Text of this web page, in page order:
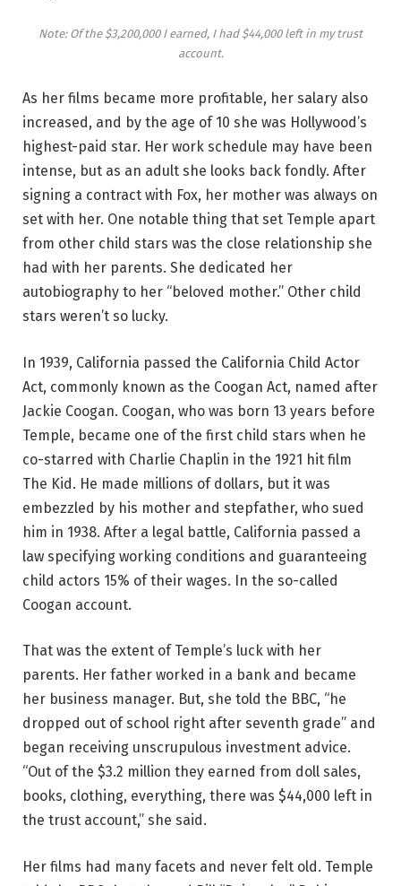
Note: Of the $3,200,000 I earned, I had $44,000 left in my trust
account.
As her films became more profitable, her salary also
increased, and by the age of 10 she was Hollywood’s
highest-paid star. Her work schedule may have been
intense, but as an adult she looks back fondly. After
signing a contract with Fox, her mother was always on
set with her. One notable thing that set Temple apart
from other child stars was the close relationship she
had with her parents. She dedicated her
autobiography to her “beloved mother.” Other child
stars weren’t so lucky.
In 1939, California passed the California Child Actor
Act, commonly known as the Coogan Act, named after
Jackie Coogan. Coogan, who was born 13 years before
Temple, became one of the first child stars when he
co-starred with Charlie Chaplin in the 1921 hit film
The Kid. He made millions of dollars, but it was
embezzled by his mother and stepfather, who sued
him in 1938. After a legal battle, California passed a
law specifying working conditions and guaranteeing
child actors 15% of their wages. In the so-called
Coogan account.
That was the extent of Temple’s luck with her
parents. Her father worked in a bank and became
her business manager. But, she told the BBC, “he
dropped out of school right after seventh grade” and
began receiving unscrupulous investment advice.
“Out of the $3.2 million they earned from doll sales,
books, clothing, everything, there was $44,000 left in
the trust account,” she said.
Her films had many facets and never felt old. Temple